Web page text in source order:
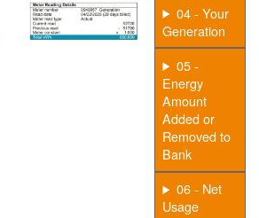
04 - Your
Generation
05 -
Energy
Amount
Added or
Removed to
Bank
06 - Net
Usage